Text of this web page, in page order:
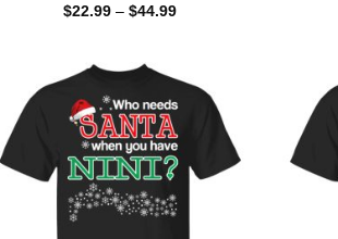
$22.99 – $44.99Price